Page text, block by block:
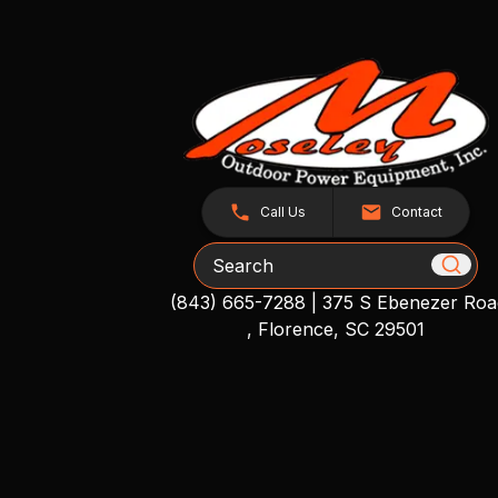
Call Us Contact
Search
(843) 665-7288 |375 S Ebenezer
, Florence, SC 29501